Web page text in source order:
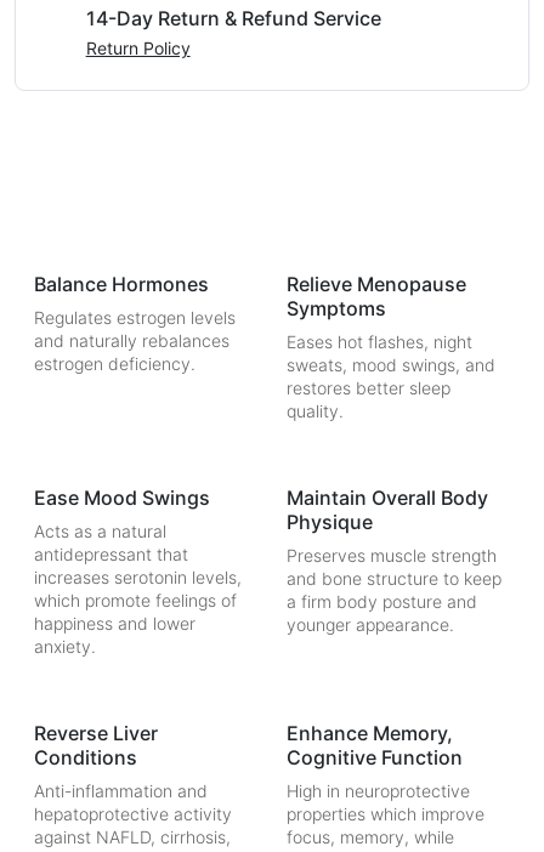
14-Day Return & Refund Service
Return Policy
Balance Hormones
Regulates estrogen levels
and naturally rebalances
estrogen deficiency.
Relieve Menopause
Symptoms
Eases hot flashes, night
sweats, mood swings, and
restores better sleep
quality.
Ease Mood Swings
Acts as a natural
antidepressant that
increases serotonin levels,
which promote feelings of
happiness and lower
anxiety.
Maintain Overall Body
Physique
Preserves muscle strength
and bone structure to keep
a firm body posture and
younger appearance.
Reverse Liver
Conditions
Anti-inflammation and
hepatoprotective activity
against NAFLD, cirrhosis,
Enhance Memory,
Cognitive Function
High in neuroprotective
properties which improve
focus, memory, while